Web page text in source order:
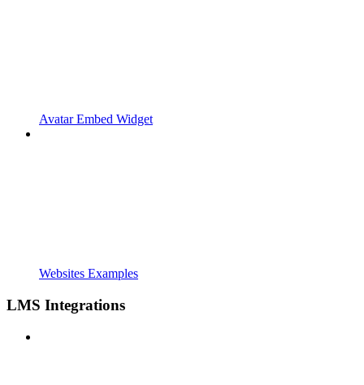
Avatar Embed Widget
Websites Examples
LMS Integrations